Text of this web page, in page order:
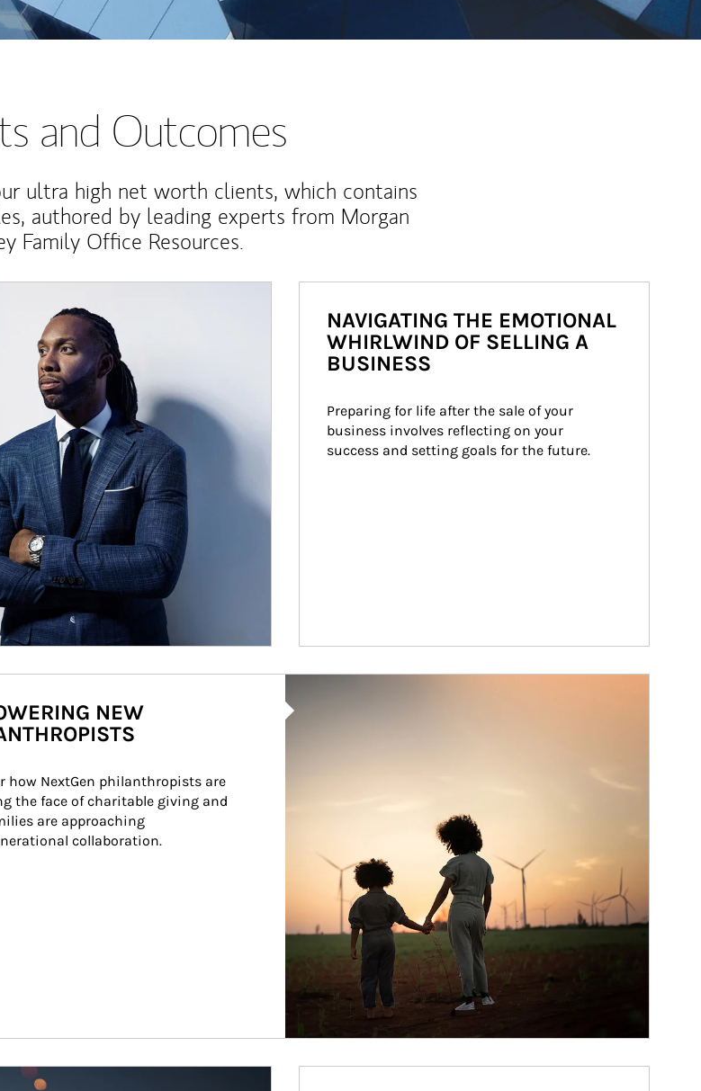
and Outcomes
ultra high net worth clients, which contains
authored by leading experts from Morgan
Family Office Resources.
NAVIGATING THE EMOTIONAL
WHIRLWIND OF SELLING A
BUSINESS
Preparing for life after the sale of your
business involves reflecting on your
success and setting goals for the future.
NEW
how NextGen philanthropists are
the face of charitable giving and
are approaching
collaboration.